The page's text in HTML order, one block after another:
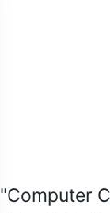
"Computer